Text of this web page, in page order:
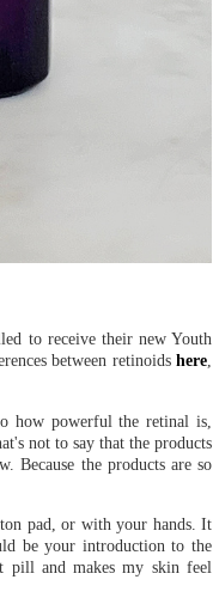
to receive their new Youth
between retinoids here,
how powerful the retinal is,
not to say that the products
Because the products are so
pad, or with your hands. It
be your introduction to the
pill and makes my skin feel